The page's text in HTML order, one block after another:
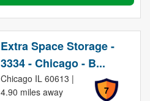
Extra Space Storage -
3334 - Chicago - B...
7
Chicago IL 60613 |
4.90 miles away